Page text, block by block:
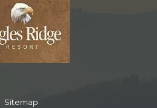
Sitemap